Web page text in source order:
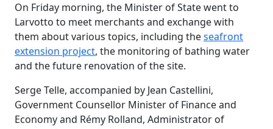
On Friday morning, the Minister of State went to
Larvotto to meet merchants and exchange with
them about various topics, including theseafront
extension project, the monitoring of bathing water
and the future renovation of the site.
Serge Telle, accompanied by Jean Castellini,
Government Counsellor Minister of Finance and
Economy and Rémy Rolland, Administrator of